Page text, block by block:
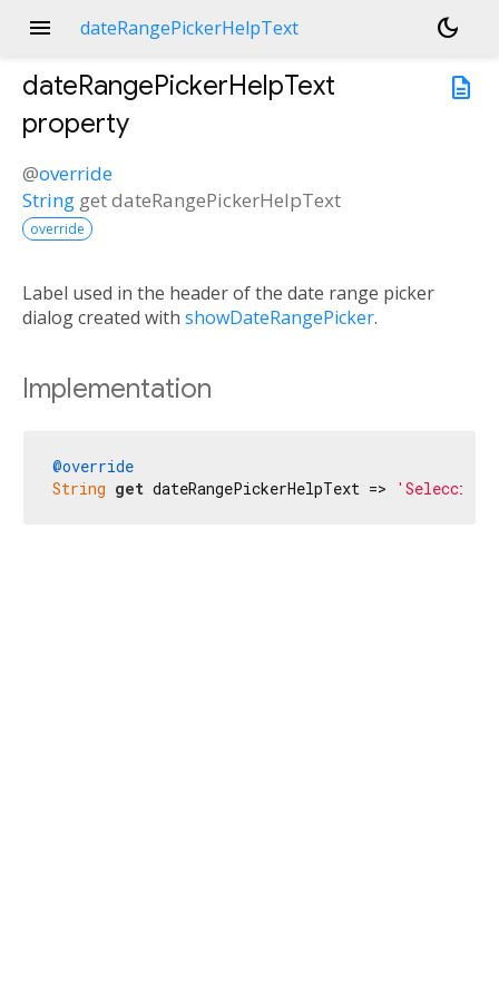
menu dateRangePickerHelpText
dark_mode
description
dateRangePickerHelpText
property
@override
String getdateRangePickerHelpText
override
Label used in the header of the date range picker
dialog created with showDateRangePicker.
Implementation
@override
String get dateRangePickerHelpText =>